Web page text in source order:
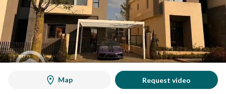
Map Request video